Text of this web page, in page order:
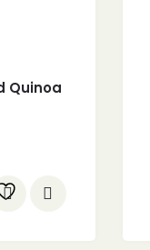
Quinoa